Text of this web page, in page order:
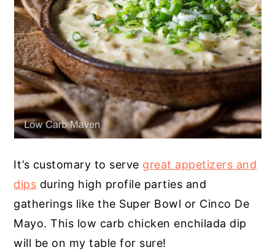
It’s customary to serve great appetizers and
dips during high profile parties and
gatherings like the Super Bowl or Cinco De
Mayo. This low carb chicken enchilada dip
will be on my table for sure!